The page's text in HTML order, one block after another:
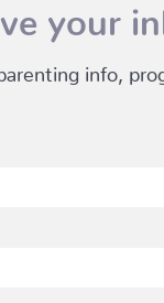
your
info,